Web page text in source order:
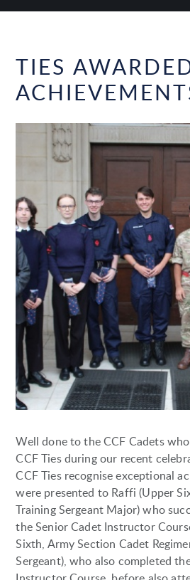
TIES
Well done to the CCF Cadets
CCF Ties during our recent
CCF Ties recognise exceptional
were presented to Raffi (Upper
Training Sergeant Major) who
the Senior Cadet Instructor
Sixth, Army Section Cadet
Sergeant), who also completed